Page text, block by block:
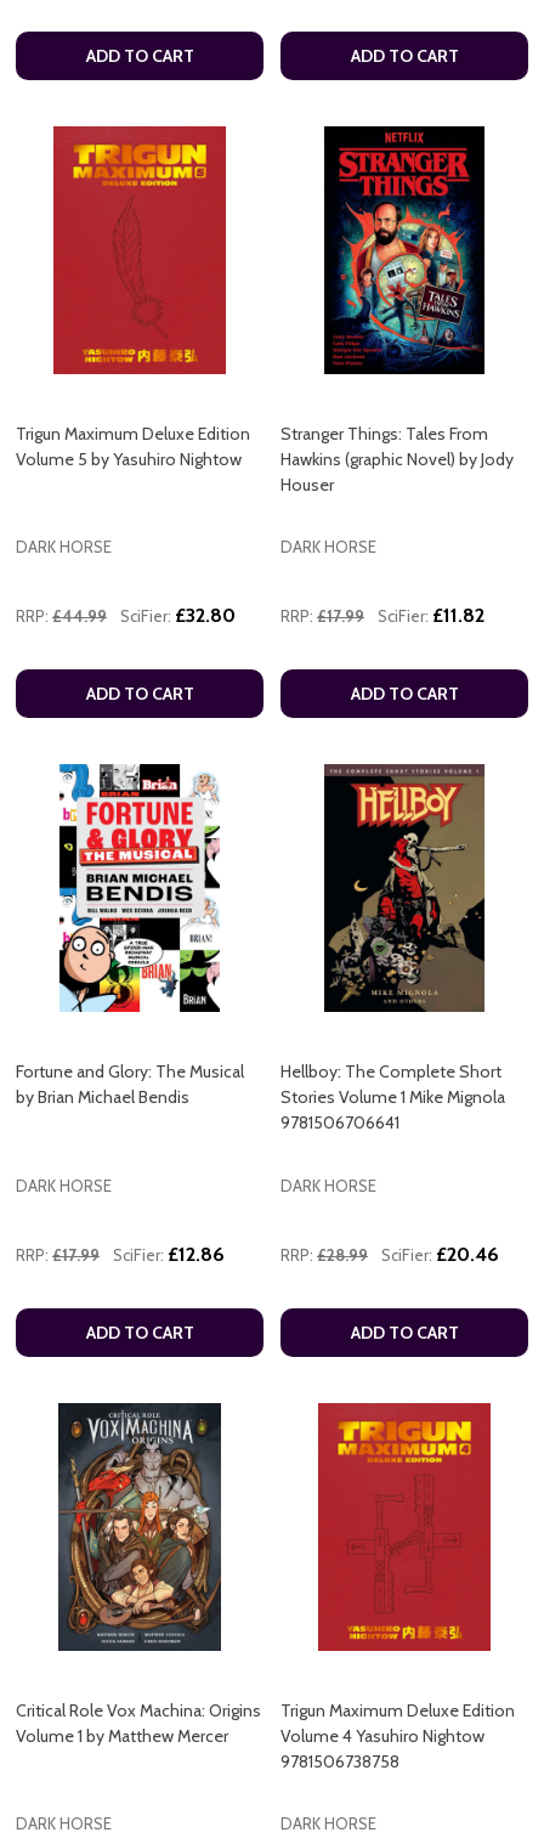
ADD TO CART ADD TO CART
Trigun Maximum Deluxe Edition
Volume 5 by Yasuhiro Nightow
DARK HORSE
RRP: £44.99 SciFier: £32.80
ADD TO CART
Stranger Things: Tales From
Hawkins (graphic Novel) by Jody
Houser
DARK HORSE
RRP: £17.99 SciFier: £11.82
ADD TO CART
Fortune and Glory: The Musical
by Brian Michael Bendis
DARK HORSE
RRP: £17.99 SciFier: £12.86
ADD TO CART
Hellboy: The Complete Short
Stories Volume 1 Mike Mignola
9781506706641
DARK HORSE
RRP: £28.99 SciFier: £20.46
ADD TO CART
Critical Role Vox Machina: Origins
Volume 1 by Matthew Mercer
DARK HORSE
Trigun Maximum Deluxe Edition
Volume 4 Yasuhiro Nightow
9781506738758
DARK HORSE